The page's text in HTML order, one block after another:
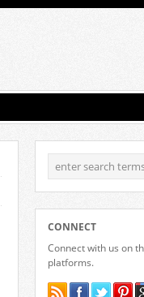
CONNECT
Connect with us on
platforms.